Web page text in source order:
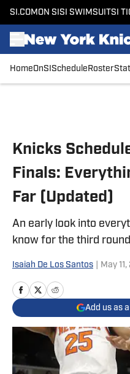
SI.COM ON SI SI SWIMSUITSI
HomeOnSI Schedule Roster
Knicks
Finals:
Far (Updated)
An early look into
know for the third
Isaiah De Los Santos May
Add us as